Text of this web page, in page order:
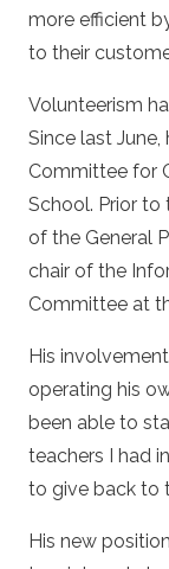
more efficient
to their
Volunteerism
Since last
Committee for
School. Prior to
of the General
chair of the
Committee at
His
operating his
been able to
teachers I had
to give back to
His new